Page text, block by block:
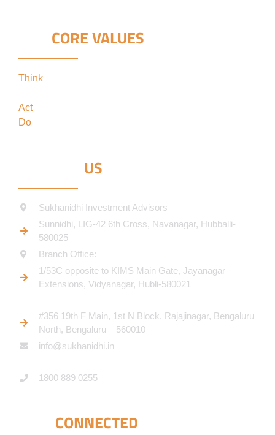
CORE VALUES
Think
Actin the best interests of our clients
Do
US
Sukhanidhi Investment Advisors
Sunnidhi, LIG-42 6th Cross, Navanagar, Hubballi-
580025
Branch Office:
1/53C opposite to KIMS Main Gate, Jayanagar
Extensions, Vidyanagar, Hubli-580021​
#356 19th F Main, 1st N Block, Rajajinagar, Bengaluru
North, Bengaluru – 560010
info@sukhanidhi.in
1800 889 0255
CONNECTED